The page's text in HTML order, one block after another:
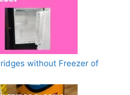
without Freezer of